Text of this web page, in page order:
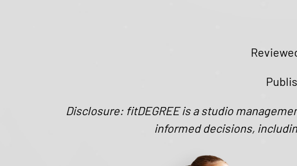
Disclosure: fitDEGREE is a studio
informed decisions,